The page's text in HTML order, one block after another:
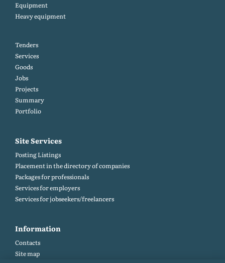
Equipment
Heavy equipment
Tenders
Services
Goods
Jobs
Projects
Summary
Portfolio
Site Services
Posting Listings
Placement in the directory of companies
Packages for professionals
Services for employers
Services for jobseekers/freelancers
Information
Contacts
Site map